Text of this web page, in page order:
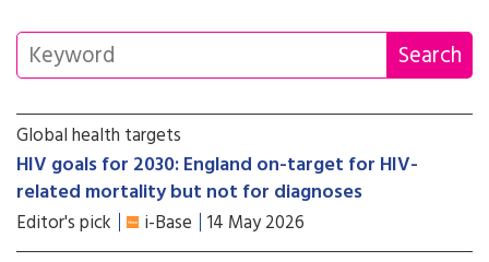
Global health targets
HIV goals for 2030: England on-target for HIV-
related mortality but not for diagnoses
Editor's pick i-Base 14 May 2026